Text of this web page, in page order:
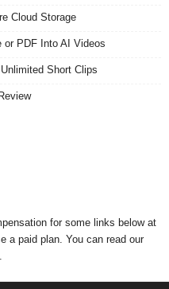
Cloud Storage
or PDF Into AI Videos
Short Clips
for some links below at
a paid plan. You can read our